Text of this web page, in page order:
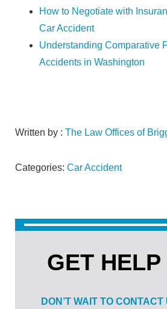
How to Negotiate with
Car Accident
Understanding Comparative
Accidents in Washington
Written by : The Law Offices of
Categories: Car Accident
GET HELP
DON’T WAIT TO CONTACT